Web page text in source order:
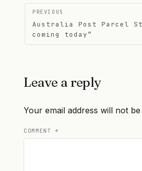
Post
navigation
PREVIOUS
Australia Post Parcel
coming today”
Leave a reply
Your email address will not
COMMENT *